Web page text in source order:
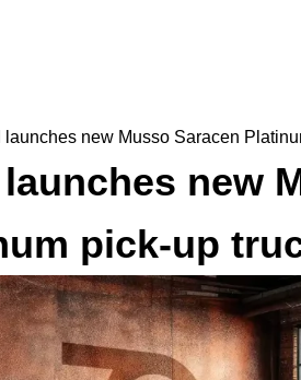
launches new Musso Saracen
new
pick-up